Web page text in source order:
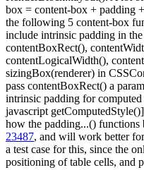
box = content-box + padding
the following 5 content-box
include intrinsic padding in
contentBoxRect(),
contentLogicalWidth(),
sizingBox(renderer) in
pass contentBoxRect() a
intrinsic padding for
javascript
how the padding...() functions
23487, and will work better
a test case for this, since the
positioning of table cells, and